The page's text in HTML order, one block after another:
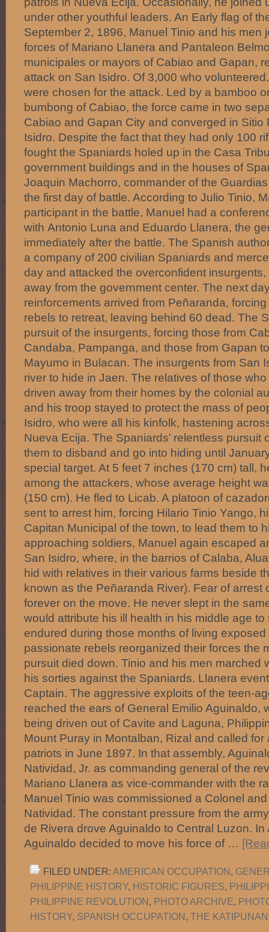
under other youthful leaders. An Early flag of
September 2, 1896, Manuel Tinio and his men
forces of Mariano Llanera and Pantaleon
municipales or mayors of Cabiao and Gapan,
attack on San Isidro. Of 3,000 who
were chosen for the attack. Led by a bamboo
bumbong of Cabiao, the force came in two
Cabiao and Gapan City and converged in Sitio
Isidro. Despite the fact that they had only 100
fought the Spaniards holed up in the Casa
government buildings and in the houses of
Joaquin Machorro, commander of the
the first day of battle. According to Julio Tinio,
participant in the battle, Manuel had a
with Antonio Luna and Eduardo Llanera, the
immediately after the battle. The Spanish
a company of 200 civilian Spaniards and
day and attacked the overconfident
away from the government center. The next
reinforcements arrived from Peñaranda,
rebels to retreat, leaving behind 60 dead. The
pursuit of the insurgents, forcing those from
Candaba, Pampanga, and those from Gapan
Mayumo in Bulacan. The insurgents from San
river to hide in Jaen. The relatives of those
driven away from their homes by the colonial
and his troop stayed to protect the mass of
Isidro, who were all his kinfolk, hastening
Nueva Ecija. The Spaniards’ relentless pursuit
them to disband and go into hiding until
special target. At 5 feet 7 inches (170 cm) tall,
among the attackers, whose average height
(150 cm). He fled to Licab. A platoon of
sent to arrest him, forcing Hilario Tinio Yango,
Capitan Municipal of the town, to lead them to
approaching soldiers, Manuel again escaped
San Isidro, where, in the barrios of Calaba,
hid with relatives in their various farms beside
known as the Peñaranda River). Fear of arrest
forever on the move. He never slept in the
would attribute his ill health in his middle age
endured during those months of living
passionate rebels reorganized their forces the
pursuit died down. Tinio and his men marched
his sorties against the Spaniards. Llanera
Captain. The aggressive exploits of the teen-
reached the ears of General Emilio Aguinaldo,
being driven out of Cavite and Laguna,
Mount Puray in Montalban, Rizal and called for
patriots in June 1897. In that assembly,
Natividad, Jr. as commanding general of the
Mariano Llanera as vice-commander with the
Manuel Tinio was commissioned a Colonel
Natividad. The constant pressure from the
de Rivera drove Aguinaldo to Central Luzon. In
Aguinaldo decided to move his force of …
FILED UNDER: AMERICAN OCCUPATION,
PHILIPPINE HISTORY, HISTORIC FIGURES,
PHILIPPINE REVOLUTION, PHOTO ARCHIVE,
HISTORY, SPANISH OCCUPATION, THE KATIPUNAN